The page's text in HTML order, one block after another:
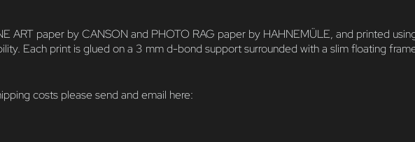
ART paper by CANSON and PHOTO RAG paper by HAHNEMÜLE, and printed
Each print is glued on a 3 mm d-bond support surrounded with a slim floating
costs please send and email here: